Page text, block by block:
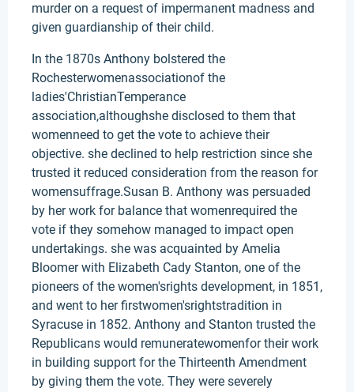
murder on a request of impermanent madness and
given guardianship of their child.
In the 1870s Anthony bolstered the
Rochesterwomenassociationof the
ladies'ChristianTemperance
association,althoughshe disclosed to them that
womenneed to get the vote to achieve their
objective. she declined to help restriction since she
trusted it reduced consideration from the reason for
womensuffrage.Susan B. Anthony was persuaded
by her work for balance that womenrequired the
vote if they somehow managed to impact open
undertakings. she was acquainted by Amelia
Bloomer with Elizabeth Cady Stanton, one of the
pioneers of the women'srights development, in 1851,
and went to her firstwomen'srightstradition in
Syracuse in 1852. Anthony and Stanton trusted the
Republicans would remuneratewomenfor their work
in building support for the Thirteenth Amendment
by giving them the vote. They were severely